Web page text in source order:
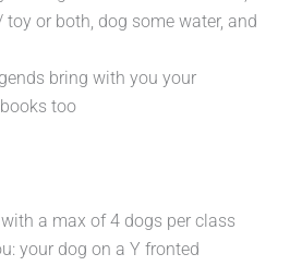
or both, dog some water, and
bring with you your
too
a max of 4 dogs per class
your dog on a Y fronted